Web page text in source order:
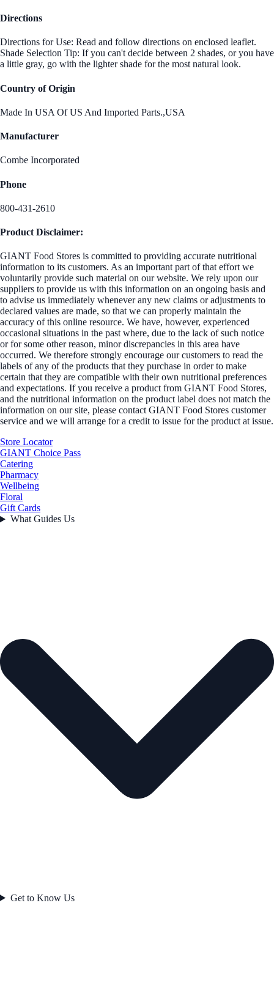
Directions
Directions for Use: Read and follow directions on enclosed leaflet.
Shade Selection Tip: If you can't decide between 2 shades, or you have
a little gray, go with the lighter shade for the most natural look.
Country of Origin
Made In USA Of US And Imported Parts.,USA
Manufacturer
Combe Incorporated
Phone
800-431-2610
Product Disclaimer:
GIANT Food Stores is committed to providing accurate nutritional
information to its customers. As an important part of that effort we
voluntarily provide such material on our website. We rely upon our
suppliers to provide us with this information on an ongoing basis and
to advise us immediately whenever any new claims or adjustments to
declared values are made, so that we can properly maintain the
accuracy of this online resource. We have, however, experienced
occasional situations in the past where, due to the lack of such notice
or for some other reason, minor discrepancies in this area have
occurred. We therefore strongly encourage our customers to read the
labels of any of the products that they purchase in order to make
certain that they are compatible with their own nutritional preferences
and expectations. If you receive a product from GIANT Food Stores,
and the nutritional information on the product label does not match the
information on our site, please contact GIANT Food Stores customer
service and we will arrange for a credit to issue for the product at issue.
Store Locator
GIANT Choice Pass
Catering
Pharmacy
Wellbeing
Floral
Gift Cards
What Guides Us
Get to Know Us